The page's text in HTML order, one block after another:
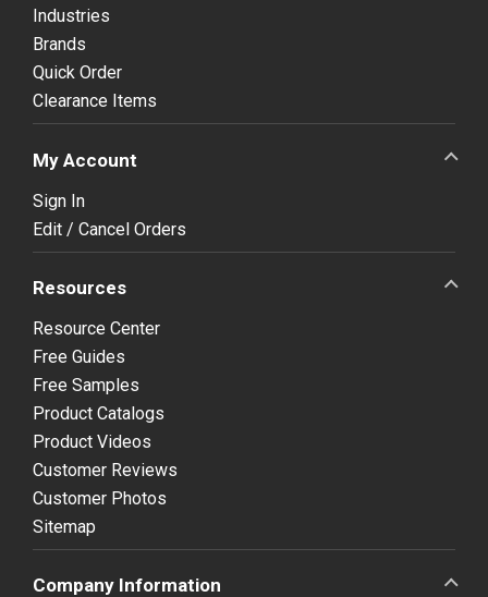
Industries
Brands
Quick Order
Clearance Items
My Account
Sign In
Edit / Cancel Orders
Resources
Resource Center
Free Guides
Free Samples
Product Catalogs
Product Videos
Customer Reviews
Customer Photos
Sitemap
Company Information